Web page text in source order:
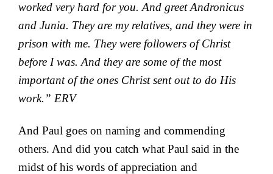
worked very hard for you. And greet Andronicus
and Junia. They are my relatives, and they were in
prison with me. They were followers of Christ
before I was. And they are some of the most
important of the ones Christ sent out to do His
work.” ERV
And Paul goes on naming and commending
others. And did you catch what Paul said in the
midst of his words of appreciation and